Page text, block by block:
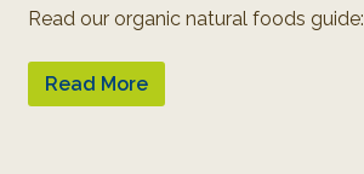
Read our organic natural foods guide:
Read More